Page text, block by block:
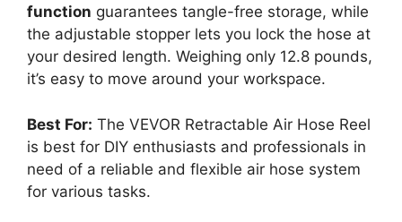
function guarantees tangle-free storage, while
the adjustable stopper lets you lock the hose at
your desired length. Weighing only 12.8 pounds,
it’s easy to move around your workspace.
Best For: The VEVOR Retractable Air Hose Reel
is best for DIY enthusiasts and professionals in
need of a reliable and flexible air hose system
for various tasks.